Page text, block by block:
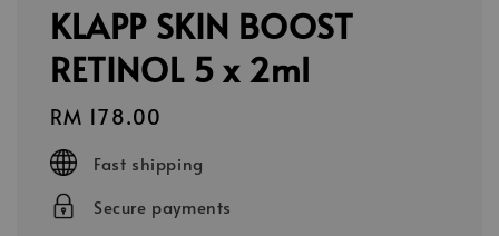
KLAPP SKIN BOOST
RETINOL 5 x 2ml
Regular
price
RM 178.00
Fast shipping
Secure payments